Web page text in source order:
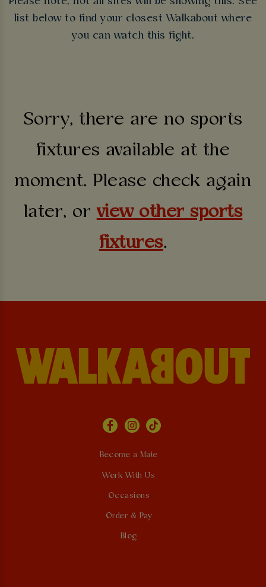
list below to find your closest Walkabout where
you can watch this fight.
Sorry, there are no sports
fixtures available at the
moment. Please check again
later, orview other sports
fixtures.
Become a Mate
Work With Us
Occasions
Order & Pay
Blog